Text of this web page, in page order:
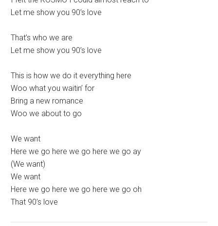
Let me show you 90’s love
That’s who we are
Let me show you 90’s love
This is how we do it everything here
Woo what you waitin’ for
Bring a new romance
Woo we about to go
We want
Here we go here we go here we go ay
(We want)
We want
Here we go here we go here we go oh
That 90’s love